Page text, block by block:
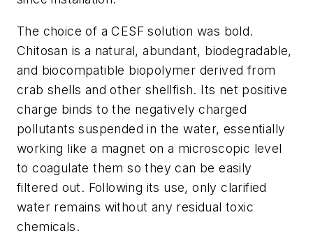
The choice of a CESF solution was bold.
Chitosan is a natural, abundant, biodegradable,
and biocompatible biopolymer derived from
crab shells and other shellfish. Its net positive
charge binds to the negatively charged
pollutants suspended in the water, essentially
working like a magnet on a microscopic level
to coagulate them so they can be easily
filtered out. Following its use, only clarified
water remains without any residual toxic
chemicals.